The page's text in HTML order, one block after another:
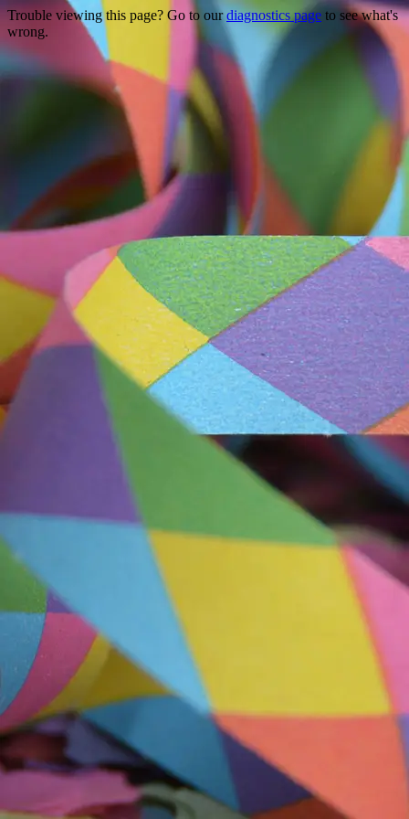
Trouble viewing this page? Go to ourdiagnostics page to see what's
wrong.